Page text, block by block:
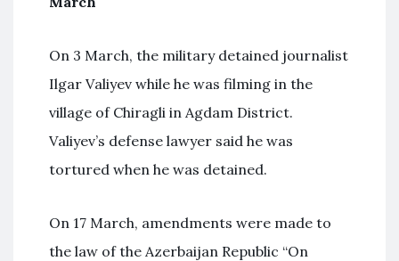
On 3 March, the military detained journalist
Ilgar Valiyev while he was filming in the
village of Chiragli in Agdam District.
Valiyev’s defense lawyer said he was
tortured when he was detained.
On 17 March, amendments were made to
the law of the Azerbaijan Republic “On